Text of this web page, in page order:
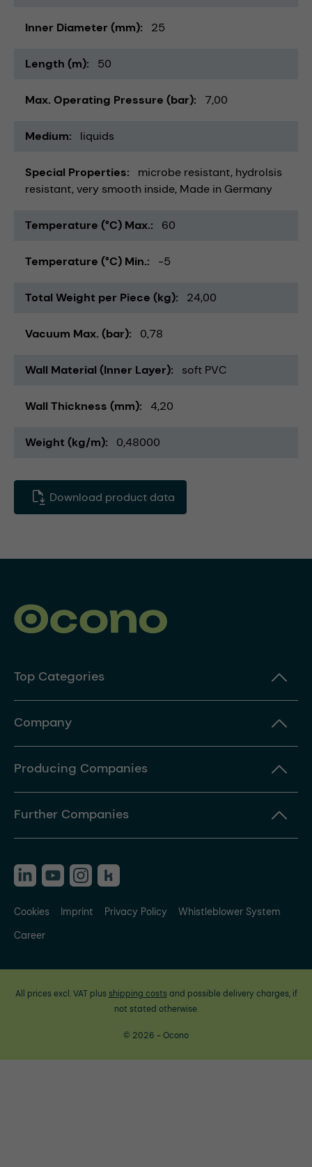
Inner Diameter (mm) 25
Length (m) 50
Max. Operating Pressure (bar) 7,00
Medium liquids
Special Properties microbe resistant hydrolsis
resistant very smooth inside Made in Germany
Temperature (°C) Max. 60
Temperature (°C) Min. -5
Total Weight per Piece (kg) 24,00
Vacuum Max. (bar) 0,78
Wall Material (Inner Layer) soft PVC
Wall Thickness (mm) 4,20
Weight (kg/m) 0,48000
Download product data
Top Categories
Company
Producing Companies
Further Companies
Cookies Imprint Privacy Policy
Whistleblower System
Career
All prices excl. VAT plus shipping costsand possible delivery charges, if
not stated otherwise.
© 2026 - Ocono